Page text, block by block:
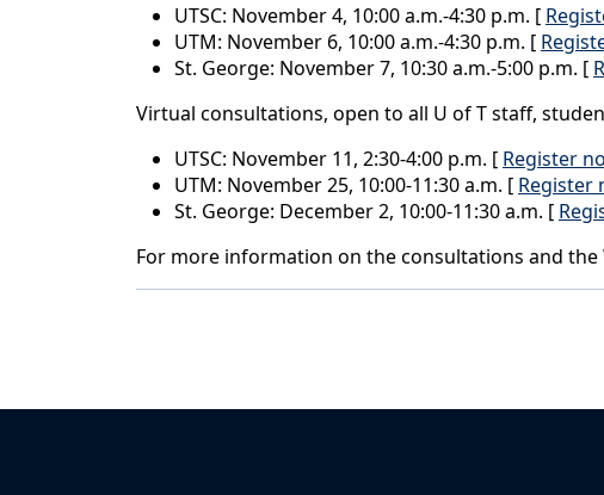
UTSC: November 4, 10:00 a.m.-4:30 p.m. [
UTM: November 6, 10:00 a.m.-4:30 p.m. [
St. George: November 7, 10:30 a.m.-5:00 p.m. [
Virtual consultations, open to all U of T staff,
UTSC: November 11, 2:30-4:00 p.m. [ Register
UTM: November 25, 10:00-11:30 a.m. [ Register
St. George: December 2, 10:00-11:30 a.m. [
For more information on the consultations and